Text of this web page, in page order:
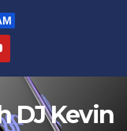
DJ Kevin